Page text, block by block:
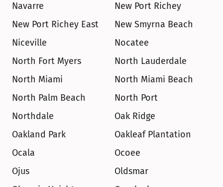
Navarre
New Port Richey
New Port Richey East
New Smyrna Beach
Niceville
Nocatee
North Fort Myers
North Lauderdale
North Miami
North Miami Beach
North Palm Beach
North Port
Northdale
Oak Ridge
Oakland Park
Oakleaf Plantation
Ocala
Ocoee
Ojus
Oldsmar